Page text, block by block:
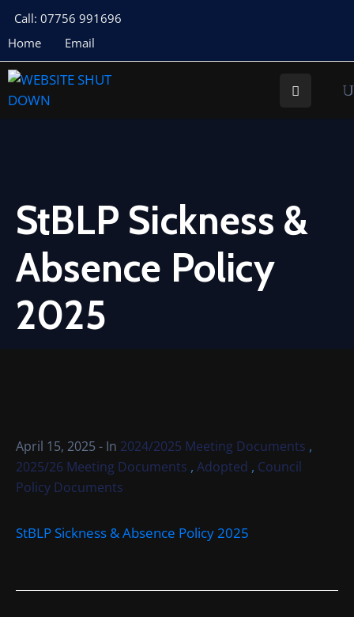
Call: 07756 991696
Home
Email
About
Us
Meeting
Documents
St
Contact
Us
StBLP Sickness &
Absence Policy
2025
April 15, 2025- In 2024/2025 Meeting Documents ,
2025/26 Meeting Documents , Adopted , Council
Policy Documents
StBLP Sickness & Absence Policy 2025